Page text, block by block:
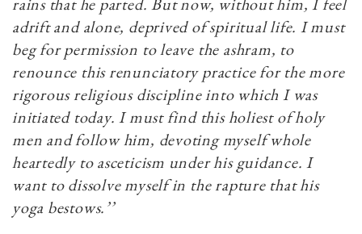
adrift and alone, deprived of spiritual life. I must
beg for permission to leave the ashram, to
renounce this renunciatory practice for the more
rigorous religious discipline into which I was
initiated today. I must find this holiest of holy
men and follow him, devoting myself whole
heartedly to asceticism under his guidance. I
want to dissolve myself in the rapture that his
yoga bestows.’’